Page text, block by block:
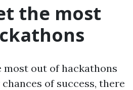
the most
out of hackathons
of success, there